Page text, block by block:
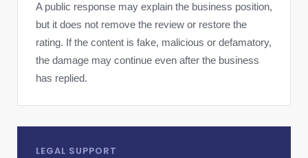
A public response may explain the business position,
but it does not remove the review or restore the
rating. If the content is fake, malicious or defamatory,
the damage may continue even after the business
has replied.
LEGAL SUPPORT